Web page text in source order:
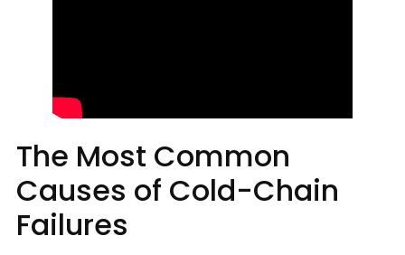
The Most Common
Causes of Cold-Chain
Failures